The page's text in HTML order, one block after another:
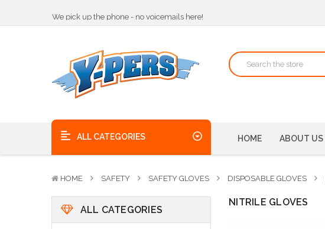
We pick up the phone - no voicemails here!
We pick up the phone - no voicemails here!
Quality Products, on time, at the best possible price!
ALL CATEGORIES HOME ABOUT US
HOME SAFETY SAFETY GLOVES DISPOSABLE GLOVES
ALL CATEGORIES
NITRILE GLOVES